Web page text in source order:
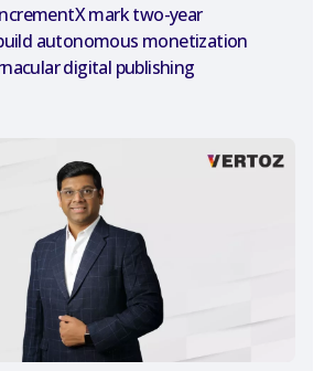
mark two-year
autonomous monetization
digital publishing